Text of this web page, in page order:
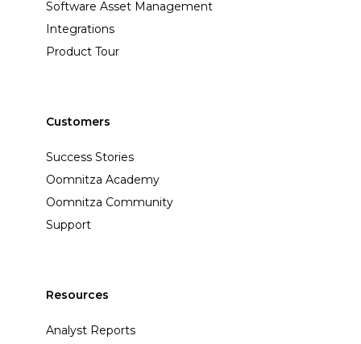
Software Asset Management
Integrations
Product Tour
Customers
Success Stories
Oomnitza Academy
Oomnitza Community
Support
Resources
Analyst Reports